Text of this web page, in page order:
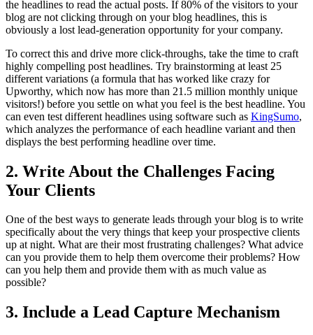
the headlines to read the actual posts. If 80% of the visitors to your
blog are not clicking through on your blog headlines, this is
obviously a lost lead-generation opportunity for your company.
To correct this and drive more click-throughs, take the time to craft
highly compelling post headlines. Try brainstorming at least 25
different variations (a formula that has worked like crazy for
Upworthy, which now has more than 21.5 million monthly unique
visitors!) before you settle on what you feel is the best headline. You
can even test different headlines using software such as KingSumo,
which analyzes the performance of each headline variant and then
displays the best performing headline over time.
2. Write About the Challenges Facing
Your Clients
One of the best ways to generate leads through your blog is to write
specifically about the very things that keep your prospective clients
up at night. What are their most frustrating challenges? What advice
can you provide them to help them overcome their problems? How
can you help them and provide them with as much value as
possible?
3. Include a Lead Capture Mechanism